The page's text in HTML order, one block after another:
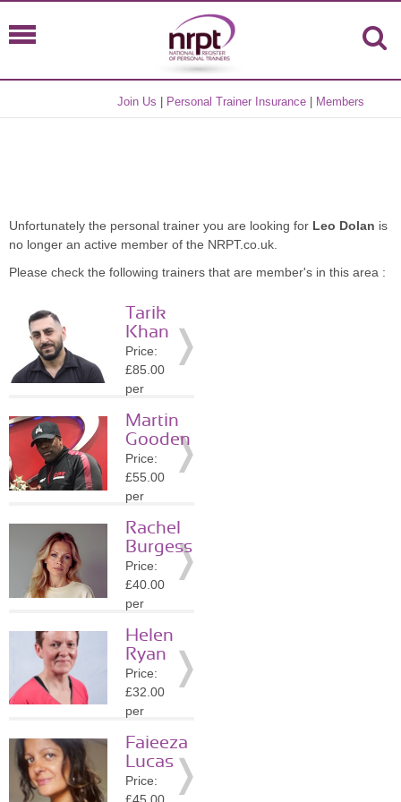
Join Us Personal Trainer Insurance Members
Unfortunately the personal trainer you are looking for Leo Dolan is
no longer an active member of the NRPT.co.uk.
Please check the following trainers that are member's in this area :
Tarik
Khan
Price:
£85.00
per
Location:
SW1E
» More
Details
Martin
Gooden
Price:
£55.00
per
Location:
SW1Y
» More
Details
Rachel
Burgess
Price:
£40.00
per
Location:
SW1Y
» More
Details
Helen
Ryan
Price:
£32.00
per
Location:
WC2N
» More
Faieeza
Lucas
Price: